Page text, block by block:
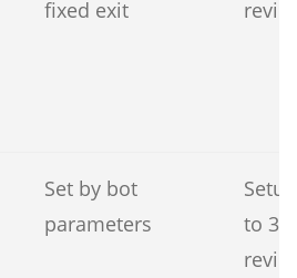
fixed exit
Set by bot
parameters
to 30